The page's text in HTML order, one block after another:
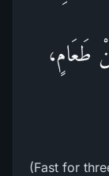
(Fast for